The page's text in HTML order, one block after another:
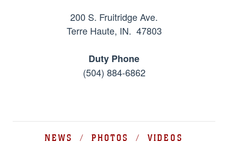
200 S. Fruitridge Ave.
Terre Haute, IN. 47803
Duty Phone
(504) 884-6862
NEWS / PHOTOS / VIDEOS